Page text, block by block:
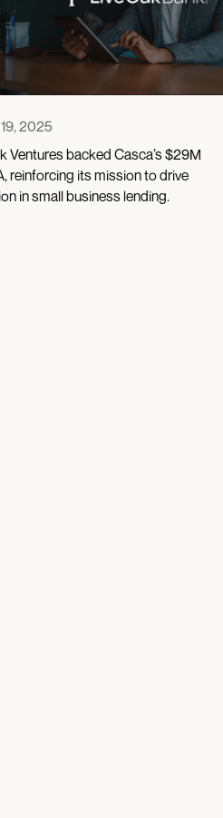
2025
Ventures backed Casca’s $29M
reinforcing its mission to drive
in small business lending.